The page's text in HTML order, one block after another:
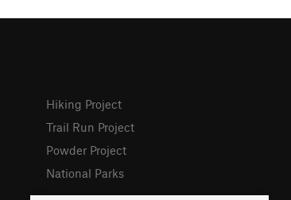
Hiking Project
Trail Run Project
Powder Project
National Parks